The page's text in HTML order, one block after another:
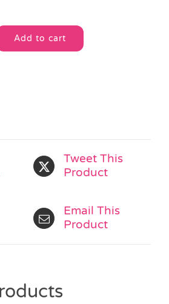
Add to cart
Tweet This
Product
Email This
Product